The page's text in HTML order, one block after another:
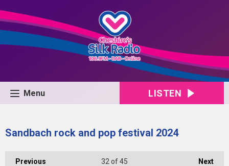
Menu LISTEN
Sandbach rock and pop festival 2024
Previous Next
32 of 45